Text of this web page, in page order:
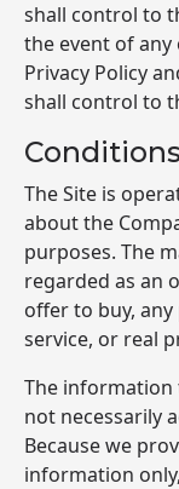
shall control to
the event of
Privacy Policy
shall control to
The Site is
about the
purposes. The
regarded as an
offer to buy,
service, or real
The information
not necessarily
Because we
information